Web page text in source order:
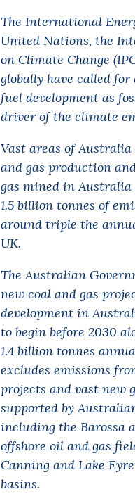
The International
United Nations, the
on Climate Change
globally have called
fuel development as
driver of the climate
Vast areas of Australia
and gas production
gas mined in
1.5 billion tonnes of
around triple the
UK.
The Australian
new coal and gas
development in
to begin before 2030
1.4 billion tonnes
excludes emissions
projects and vast new
supported by
including the Barossa
offshore oil and gas
Canning and Lake
basins.